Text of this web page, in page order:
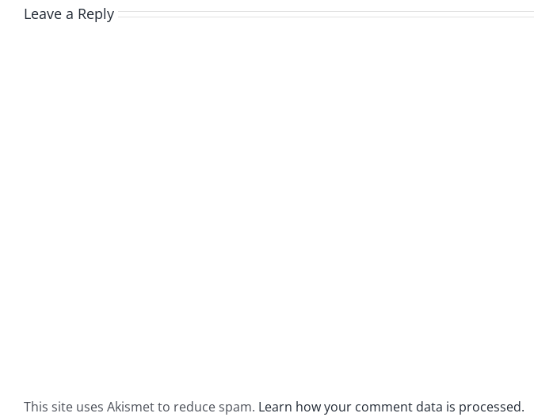
Leave a Reply
This site uses Akismet to reduce spam. Learn how your comment data is processed.